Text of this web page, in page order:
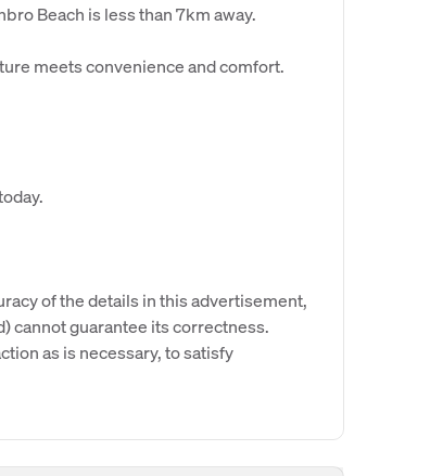
Beach is less than 7km away.
meets convenience and comfort.
of the details in this advertisement,
cannot guarantee its correctness.
as is necessary, to satisfy